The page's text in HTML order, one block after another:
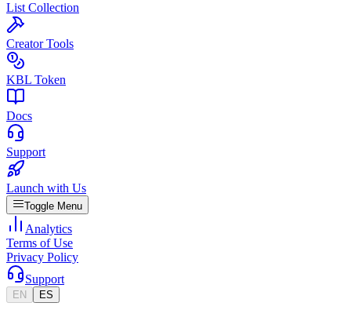
List Collection
Creator Tools
KBL Token
Docs
Support
Launch with Us
Toggle Menu
Analytics
Terms of Use
Privacy Policy
Support
EN ES